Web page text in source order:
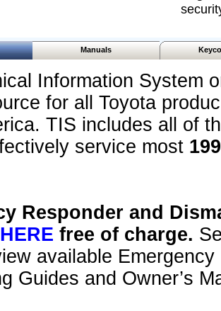
Manuals
Information System
for all Toyota
TIS includes all of
service most
Responder and
HERE free of charge.
available
Guides and Owner’s